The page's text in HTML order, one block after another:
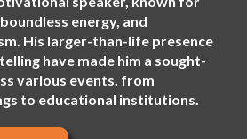
energy, and
His larger-than-life presence
have made him a sought-
various events, from
to educational institutions.